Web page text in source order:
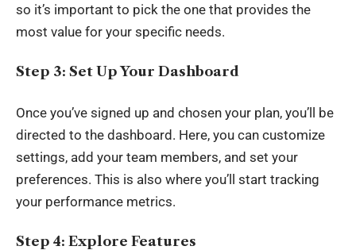
so it’s important to pick the one that provides the
most value for your specific needs.
Step 3: Set Up Your Dashboard
Once you’ve signed up and chosen your plan, you’ll be
directed to the dashboard. Here, you can customize
settings, add your team members, and set your
preferences. This is also where you’ll start tracking
your performance metrics.
Step 4: Explore Features